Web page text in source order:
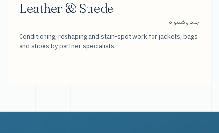
Leather & Suede
جلد وشمواه
Conditioning, reshaping and stain-spot work for jackets, bags
and shoes by partner specialists.